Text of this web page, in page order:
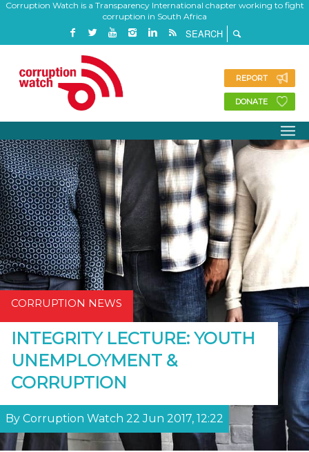
Corruption Watch is a Transparency International chapter working to fight
corruption in South Africa
REPORT
DONATE
CORRUPTION NEWS
INTEGRITY LECTURE: YOUTH
UNEMPLOYMENT &
CORRUPTION
By Corruption Watch 22 Jun 2017, 12:22